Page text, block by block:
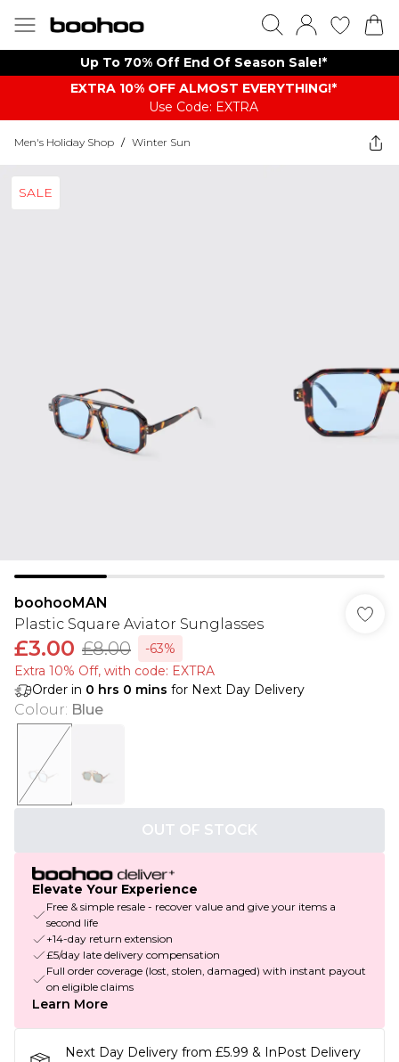
Up To 70% Off End Of Season Sale!*
EXTRA 10% OFF ALMOST EVERYTHING​​​!*
Use Code: EXTRA
Men's Holiday Shop / Winter Sun
SALE
boohooMAN
Plastic Square Aviator Sunglasses
£3.00 £8.00
-63%
Extra 10% Off, with code: EXTRA
Order in 0 hrs 0 mins for Next Day Delivery
Colour: Blue
OUT OF STOCK
Elevate Your Experience
Free & simple resale - recover value and give your items a
second life
+14-day return extension
£5/day late delivery compensation
Full order coverage (lost, stolen, damaged) with instant payout
on eligible claims
Learn More
Next Day Delivery from £5.99 & InPost Delivery